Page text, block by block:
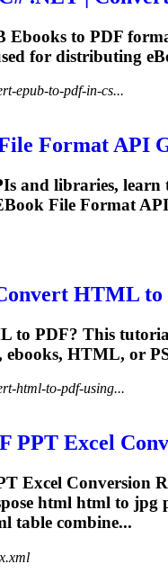
Ebooks to PDF
for distributing
epub-to-pdf-in-cs...
Format API
and libraries,
File Format
HTML to
to PDF? This
ebooks, HTML, or
html-to-pdf-using...
PPT Excel
Excel Conversion
html html to jpg
table combine...